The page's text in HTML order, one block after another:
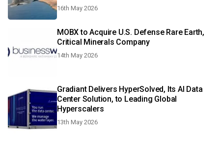
16th May 2026
MOBX to Acquire U.S. Defense Rare Earth,
Critical Minerals Company
14th May 2026
Gradiant Delivers HyperSolved, Its AI Data
Center Solution, to Leading Global
Hyperscalers
13th May 2026